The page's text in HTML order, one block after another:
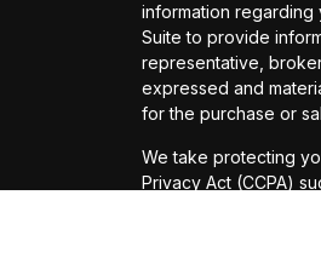
information regarding
Suite to provide
representative,
expressed and
for the purchase or
We take protecting
Privacy Act (CCPA)